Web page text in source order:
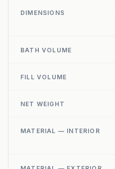
DIMENSIONS
BATH VOLUME
FILL VOLUME
NET WEIGHT
MATERIAL — INTERIOR